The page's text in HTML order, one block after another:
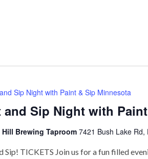
and Sip Night with
Sip Night with Paint & Sip Minnesota
Brewing Taproom 7421 Bush Lake Rd,
Sip! TICKETS Join us for a fun filled